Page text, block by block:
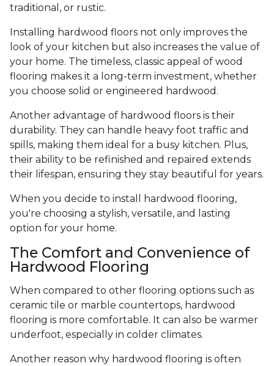
traditional, or rustic.
Installing hardwood floors not only improves the
look of your kitchen but also increases the value of
your home. The timeless, classic appeal of wood
flooring makes it a long-term investment, whether
you choose solid or engineered hardwood.
Another advantage of hardwood floors is their
durability. They can handle heavy foot traffic and
spills, making them ideal for a busy kitchen. Plus,
their ability to be refinished and repaired extends
their lifespan, ensuring they stay beautiful for years.
When you decide to install hardwood flooring,
you're choosing a stylish, versatile, and lasting
option for your home.
The Comfort and Convenience of
Hardwood Flooring
When compared to other flooring options such as
ceramic tile or marble countertops, hardwood
flooring is more comfortable. It can also be warmer
underfoot, especially in colder climates.
Another reason why hardwood flooring is often